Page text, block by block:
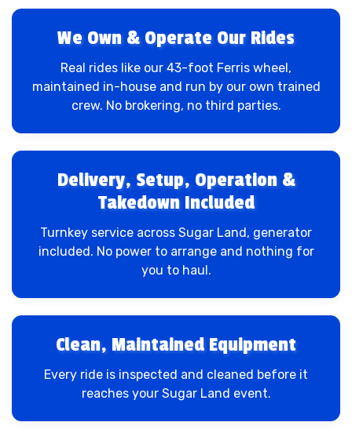
We Own & Operate Our Rides
Real rides like our 43-foot Ferris wheel,
maintained in-house and run by our own trained
crew. No brokering, no third parties.
Delivery, Setup, Operation &
Takedown Included
Turnkey service across Sugar Land, generator
included. No power to arrange and nothing for
you to haul.
Clean, Maintained Equipment
Every ride is inspected and cleaned before it
reaches your Sugar Land event.